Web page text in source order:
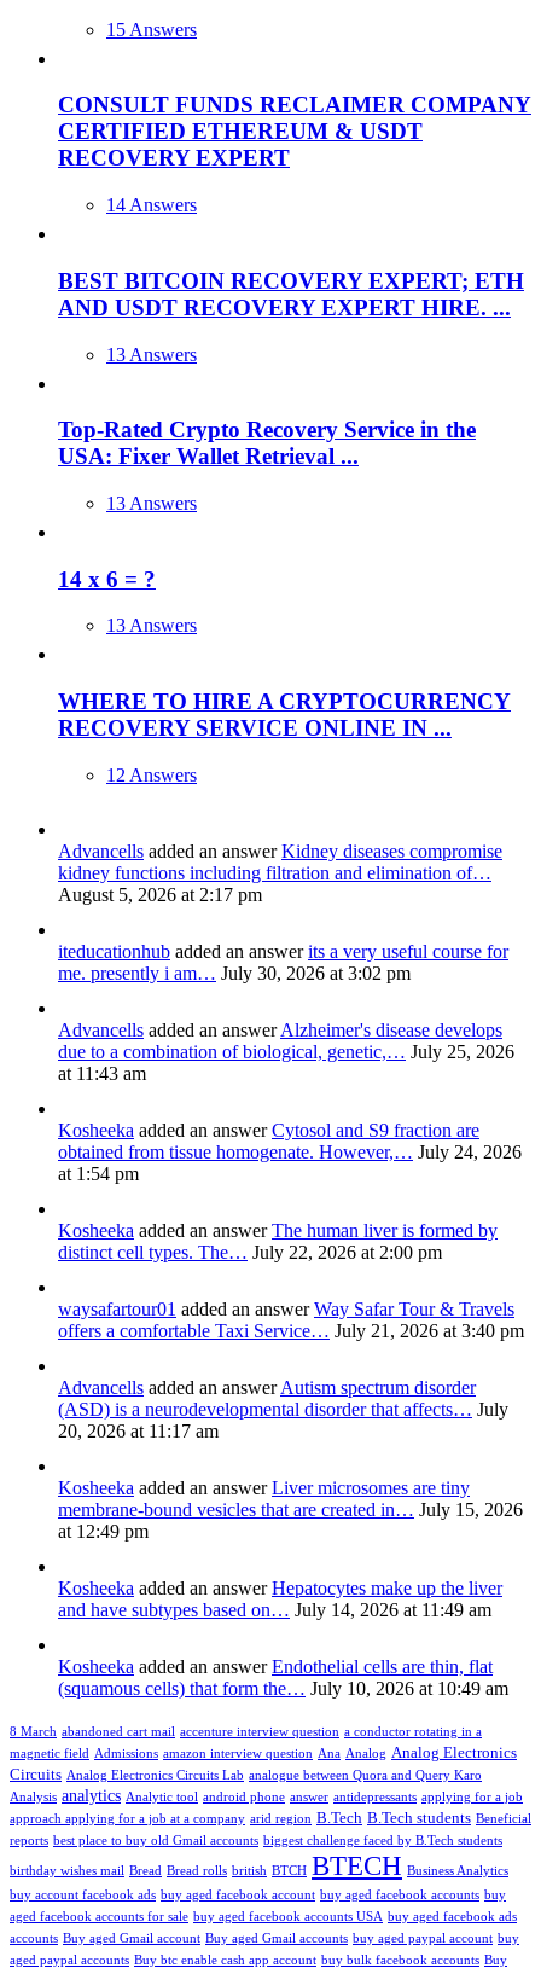
15 Answers
CONSULT FUNDS RECLAIMER COMPANY
CERTIFIED ETHEREUM & USDT
RECOVERY EXPERT
14 Answers
BEST BITCOIN RECOVERY EXPERT; ETH
AND USDT RECOVERY EXPERT HIRE. ...
13 Answers
Top-Rated Crypto Recovery Service in the
USA: Fixer Wallet Retrieval ...
13 Answers
14 x 6 = ?
13 Answers
WHERE TO HIRE A CRYPTOCURRENCY
RECOVERY SERVICE ONLINE IN ...
12 Answers
Advancells added an answerKidney diseases compromise
kidney functions including filtration and elimination of…
August 5, 2026 at 2:17 pm
iteducationhub added an answerits a very useful course for
me. presently i am… July 30, 2026 at 3:02 pm
Advancells added an answerAlzheimer's disease develops
due to a combination of biological, genetic,… July 25, 2026
at 11:43 am
Kosheeka added an answerCytosol and S9 fraction are
obtained from tissue homogenate. However,… July 24, 2026
at 1:54 pm
Kosheeka added an answerThe human liver is formed by
distinct cell types. The… July 22, 2026 at 2:00 pm
waysafartour01 added an answerWay Safar Tour & Travels
offers a comfortable Taxi Service… July 21, 2026 at 3:40 pm
Advancells added an answerAutism spectrum disorder
(ASD) is a neurodevelopmental disorder that affects… July
20, 2026 at 11:17 am
Kosheeka added an answerLiver microsomes are tiny
membrane-bound vesicles that are created in… July 15, 2026
at 12:49 pm
Kosheeka added an answerHepatocytes make up the liver
and have subtypes based on… July 14, 2026 at 11:49 am
Kosheeka added an answerEndothelial cells are thin, flat
(squamous cells) that form the… July 10, 2026 at 10:49 am
8 March abandoned cart mail accenture interview question a conductor rotating in a
magnetic field
Admissions amazon interview question Ana Analog Analog Electronics
Circuits Analog Electronics Circuits Lab analogue between Quora and Query Karo
Analysis analytics Analytic tool android phone answer antidepressants applying for a job
approach applying for a job at a company arid region B.Tech B.Tech students Beneficial
reports best place to buy old Gmail accounts biggest challenge faced by B.Tech students
birthday wishes mail Bread Bread rolls british BTCH BTECH Business Analytics
buy account facebook ads buy aged facebook account buy aged facebook accounts buy
aged facebook accounts for sale buy aged facebook accounts USA buy aged facebook ads
accounts Buy aged Gmail account Buy aged Gmail accounts buy aged paypal account buy
aged paypal accounts Buy btc enable cash app account buy bulk facebook accounts Buy